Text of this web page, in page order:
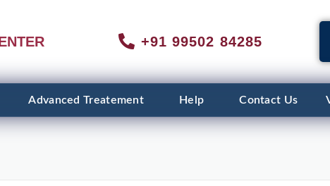
+91 99502 84285
Advanced Treatement Help Contact Us